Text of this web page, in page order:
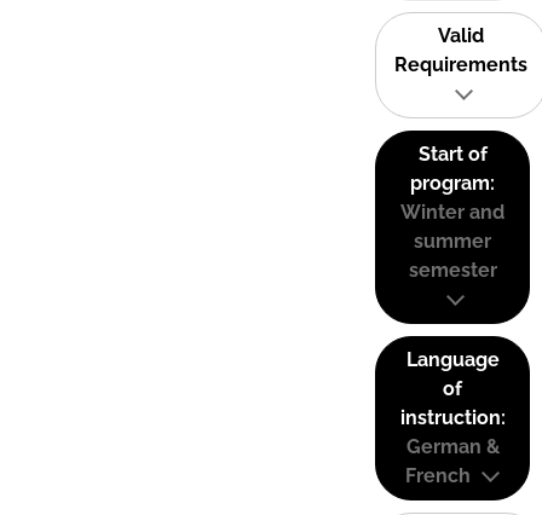
Valid
Requirements
Start of
program:
Winter and
summer
semester
Language
of
instruction:
German &
French